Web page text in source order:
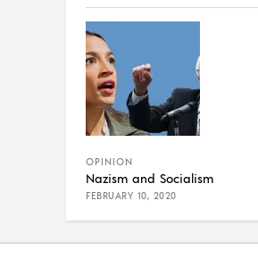
OPINION
Nazism and Socialism
FEBRUARY 10, 2020